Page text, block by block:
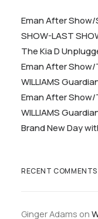
Eman After Show/
SHOW-LAST
The Kia D
Eman After Show/
WILLIAMS
Eman After Show/
WILLIAMS
Brand New Day
RECENT COMMENTS
Ginger Adams on